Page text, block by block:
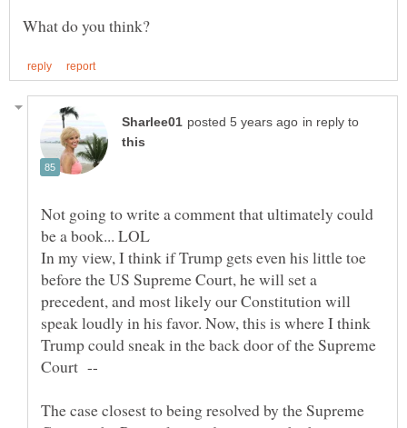
in reply to
Not going to write a comment that ultimately could
In my view, I think if Trump gets even his little toe
before the US Supreme Court, he will set a
precedent, and most likely our Constitution will
speak loudly in his favor. Now, this is where I think
Trump could sneak in the back door of the Supreme
The case closest to being resolved by the Supreme